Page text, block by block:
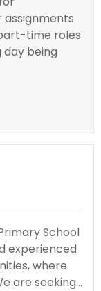
assignments
time roles
being
School
experienced
where
are seeking…